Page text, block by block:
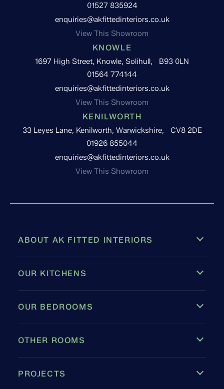
01527 835924
enquiries@akfittedinteriors.co.uk
View This Showroom
KNOWLE
1697 High Street, Knowle, Solihull, B93 0LN
01564 774144
enquiries@akfittedinteriors.co.uk
View This Showroom
KENILWORTH
33 Leyes Lane, Kenilworth, Warwickshire, CV8 2DE
01926 855044
enquiries@akfittedinteriors.co.uk
View This Showroom
ABOUT AK FITTED INTERIORS
OUR KITCHENS
OUR BEDROOMS
OTHER ROOMS
PROJECTS